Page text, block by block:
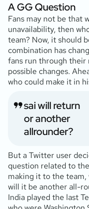
A GG Question
Fans may not be that
unavailability, then
team? Now, it should
combination has
fans run through their
possible changes.
who could make it in
sai will return
or another
allrounder?
But a Twitter user
question related to
making it to the team,
will it be another all-
India played the last